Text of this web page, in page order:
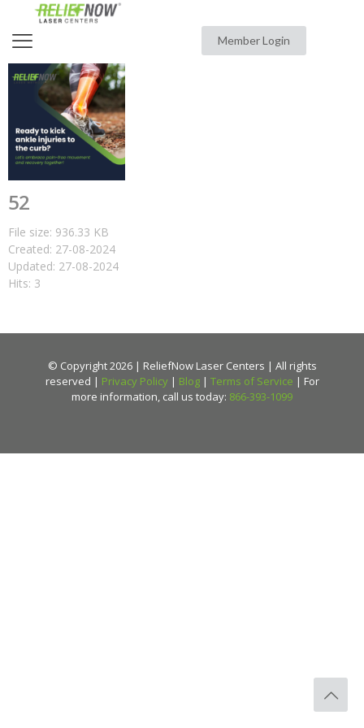
Member Login
52
File size: 936.33 KB
Created: 27-08-2024
Updated: 27-08-2024
Hits: 3
© Copyright 2026 | ReliefNow Laser Centers | All rights
reserved | Privacy Policy| Blog| Terms of Service | For
more information, call us today: 866-393-1099